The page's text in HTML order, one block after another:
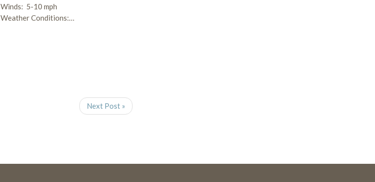
Winds: 5-10 mph
Weather Conditions:…
Next Post »